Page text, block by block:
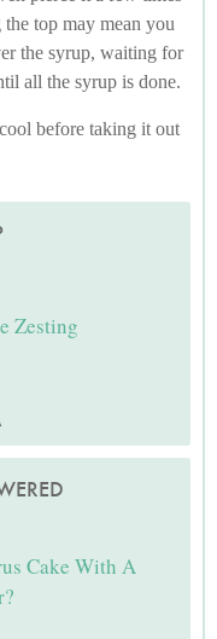
top may mean you
the syrup, waiting for
all the syrup is done.
before taking it out
Zesting
Cake With A